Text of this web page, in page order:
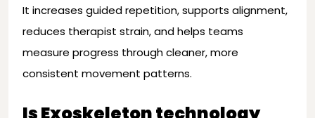
It increases guided repetition, supports alignment,
reduces therapist strain, and helps teams
measure progress through cleaner, more
consistent movement patterns.
Is Exoskeleton technology